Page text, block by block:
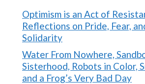
Optimism is an Act of
Reflections on Pride, Fear,
Solidarity
Water From Nowhere,
Sisterhood, Robots in Color,
and a Frog’s Very Bad Day